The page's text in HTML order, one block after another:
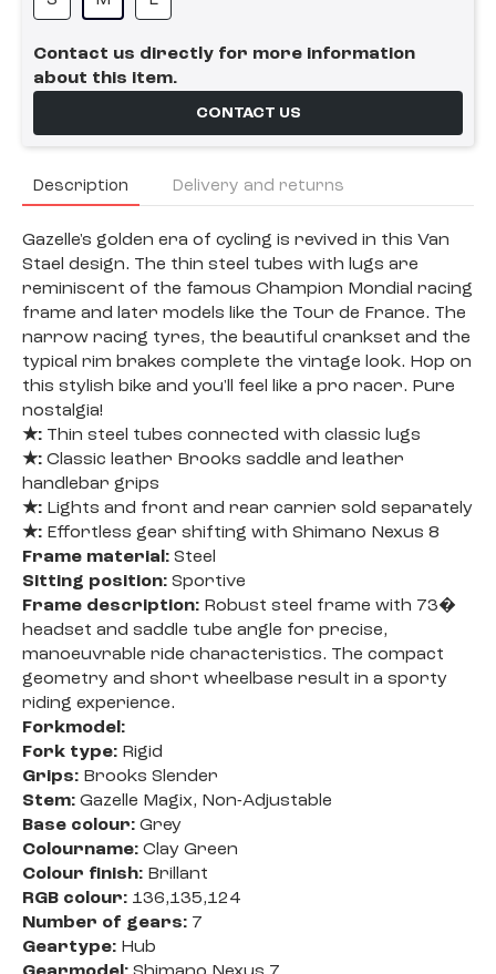
Contact us directly for more information
about this item.
CONTACT US
Description Delivery and returns
Gazelle's golden era of cycling is revived in this Van
Stael design. The thin steel tubes with lugs are
reminiscent of the famous Champion Mondial racing
frame and later models like the Tour de France. The
narrow racing tyres, the beautiful crankset and the
typical rim brakes complete the vintage look. Hop on
this stylish bike and you'll feel like a pro racer. Pure
nostalgia!
★: Thin steel tubes connected with classic lugs
★: Classic leather Brooks saddle and leather
handlebar grips
★: Lights and front and rear carrier sold separately
★: Effortless gear shifting with Shimano Nexus 8
Frame material: Steel
Sitting position: Sportive
Frame description: Robust steel frame with 73�
headset and saddle tube angle for precise,
manoeuvrable ride characteristics. The compact
geometry and short wheelbase result in a sporty
riding experience.
Forkmodel:
Fork type: Rigid
Grips: Brooks Slender
Stem: Gazelle Magix, Non-Adjustable
Base colour: Grey
Colourname: Clay Green
Colour finish: Brillant
RGB colour: 136,135,124
Number of gears: 7
Geartype: Hub